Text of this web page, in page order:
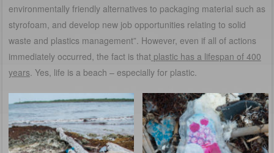
environmentally friendly alternatives to packaging material such as
styrofoam, and develop new job opportunities relating to solid
waste and plastics management”. However, even if all of actions
immediately occurred, the fact is that plastic has a lifespan of 400
years. Yes, life is a beach – especially for plastic.